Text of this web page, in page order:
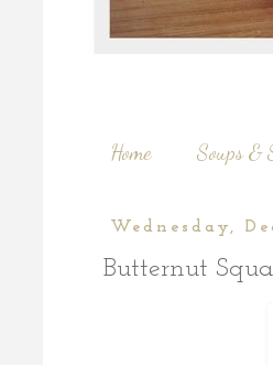
Home Soups &
Wednesday,
Butternut